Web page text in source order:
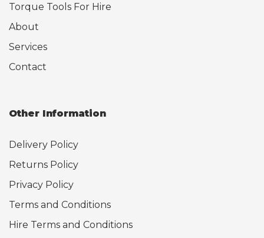
Torque Tools For Hire
About
Services
Contact
Other Information
Delivery Policy
Returns Policy
Privacy Policy
Terms and Conditions
Hire Terms and Conditions